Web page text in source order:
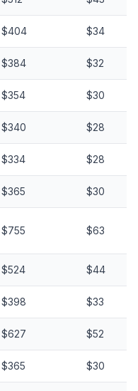
$404 $34
$384 $32
$354 $30
$340 $28
$334 $28
$365 $30
$755 $63
$524 $44
$398 $33
$627 $52
$365 $30